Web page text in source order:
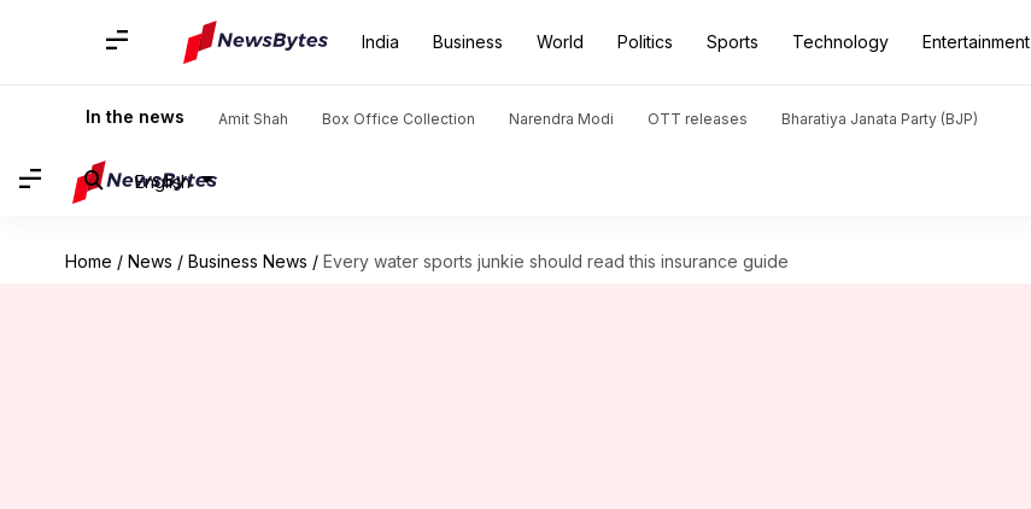
India Business World Politics Sports Technology Entertainment
In the news Amit Shah Box Office Collection Narendra Modi OTT releases Bharatiya Janata Party (BJP)
English
Home / News / Business News / Every water sports junkie should read this insurance guide